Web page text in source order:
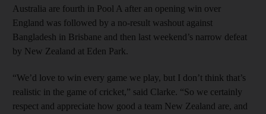
Australia are fourth in Pool A after an opening win over
England was followed by a no-result washout against
Bangladesh in Brisbane and then last weekend’s narrow defeat
by New Zealand at Eden Park.
“We’d love to win every game we play, but I don’t think that’s
realistic in the game of cricket,” said Clarke. “So we certainly
respect and appreciate how good a team New Zealand are, and